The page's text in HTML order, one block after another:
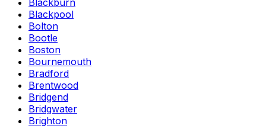
Blackburn
Blackpool
Bolton
Bootle
Boston
Bournemouth
Bradford
Brentwood
Bridgend
Bridgwater
Brighton